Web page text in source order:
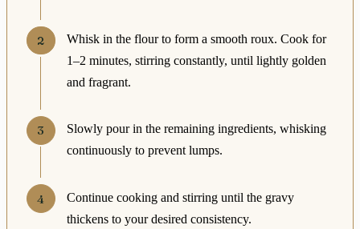
Whisk in the flour to form a smooth roux. Cook for
1–2 minutes, stirring constantly, until lightly golden
and fragrant.
Slowly pour in the remaining ingredients, whisking
continuously to prevent lumps.
Continue cooking and stirring until the gravy
thickens to your desired consistency.